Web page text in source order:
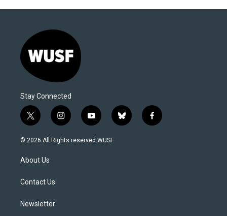
Stay Connected
t
w
i
t
e
i
n
s
y
o
u
b
l
f
a
© 2026 All Rights reserved WUSF
About Us
Contact Us
Newsletter